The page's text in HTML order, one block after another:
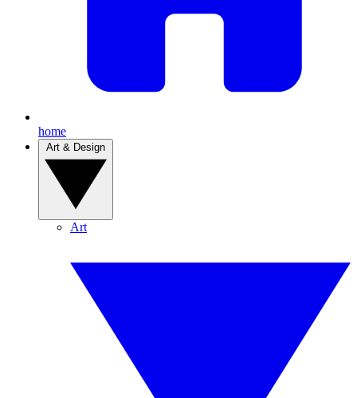
home
Art